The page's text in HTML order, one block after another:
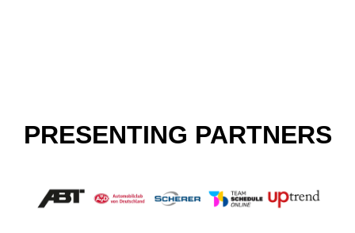
PRESENTING PARTNERS